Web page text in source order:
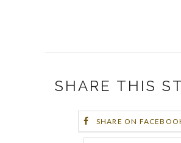
SHARE THIS
SHARE ON